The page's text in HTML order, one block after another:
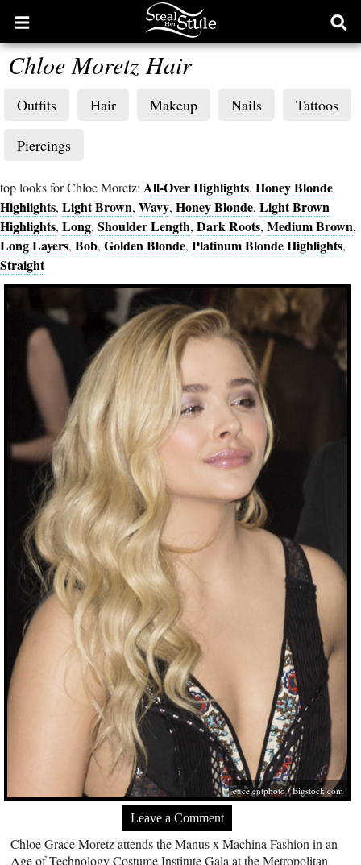
Open
main
menu
Chloe Moretz Hair
Outfits Hair Makeup Nails Tattoos
Piercings
top looks for Chloe Moretz: All-Over Highlights, Honey Blonde
Highlights, Light Brown, Wavy, Honey Blonde, Light Brown
Highlights, Long, Shoulder Length, Dark Roots, Medium Brown,
Long Layers, Bob, Golden Blonde, Platinum Blonde Highlights,
Straight
excelentphoto /Bigstock.com
Leave a Comment
Chloe Grace Moretz attends the Manus x Machina Fashion in an
Age of Technology Costume Institute Gala at the Metropolitan